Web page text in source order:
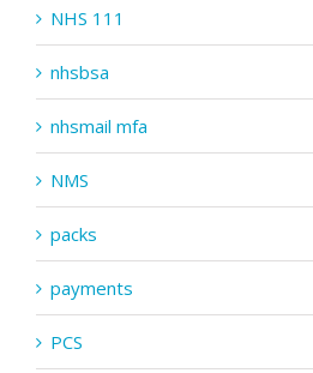
NHS 111
nhsbsa
nhsmail mfa
NMS
packs
payments
PCS